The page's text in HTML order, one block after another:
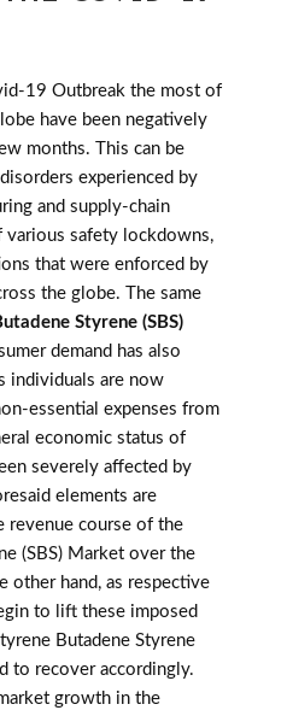
19 Outbreak the most of
have been negatively
months. This can be
experienced by
and supply-chain
various safety lockdowns,
that were enforced by
the globe. The same
Styrene (SBS)
demand has also
individuals are now
essential expenses from
economic status of
severely affected by
elements are
revenue course of the
(SBS) Market over the
other hand, as respective
to lift these imposed
Butadene Styrene
to recover accordingly.
growth in the